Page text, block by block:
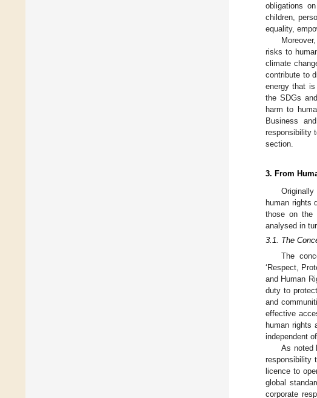
obligations
children,
equality,
risks to
climate
contribute to
energy that
the SDGs
harm to
Business
responsibility
section.
3. From
human rights
those on the
analysed in
3.1. The
The
‘Respect,
and Human
duty to
and
effective
human rights
independent
As noted
responsibility
licence to
global
corporate